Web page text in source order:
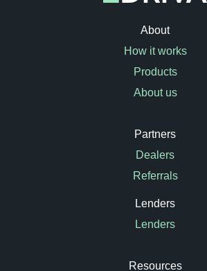
About
How it works
Products
About us
Partners
Dealers
Referrals
Lenders
Lenders
Resources